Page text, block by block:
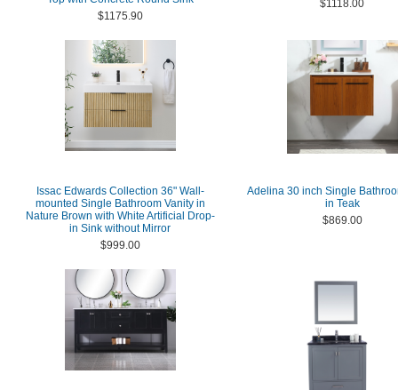
$1175.90
$1118.00
Issac Edwards Collection 36" Wall-
mounted Single Bathroom Vanity in
Nature Brown with White Artificial Drop-
in Sink without Mirror
$999.00
Adelina 30 inch Single
in Teak
$869.00